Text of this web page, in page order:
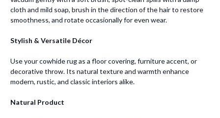
cloth and mild soap, brush in the direction of the hair to restore
smoothness, and rotate occasionally for even wear.
Stylish & Versatile Décor
Use your cowhide rug as a floor covering, furniture accent, or
decorative throw. Its natural texture and warmth enhance
modern, rustic, and classic interiors alike.
Natural Product